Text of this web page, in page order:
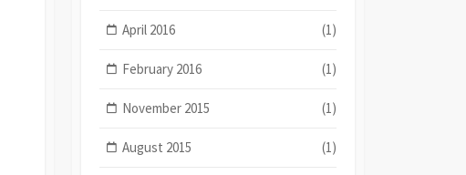
April 2016 (1)
February 2016 (1)
November 2015 (1)
August 2015 (1)